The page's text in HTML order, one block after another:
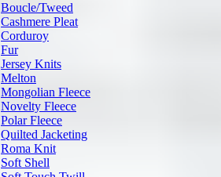
Boucle/Tweed
Cashmere Pleat
Corduroy
Fur
Jersey Knits
Melton
Mongolian Fleece
Novelty Fleece
Polar Fleece
Quilted Jacketing
Roma Knit
Soft Shell